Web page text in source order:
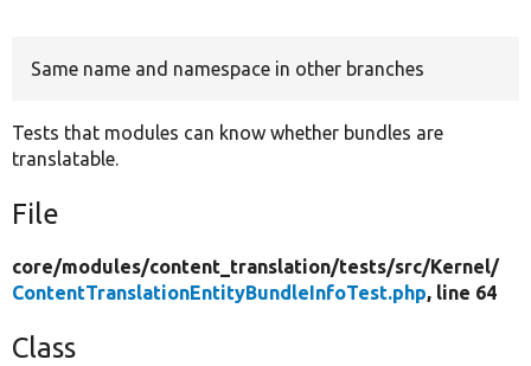
Same name and namespace in other branches
Tests that modules can know whether bundles are
translatable.
File
core/modules/content_translation/tests/src/Kernel/
ContentTranslationEntityBundleInfoTest.php, line 64
Class